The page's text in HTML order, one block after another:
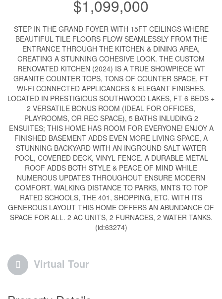
$1,099,000
STEP IN THE GRAND FOYER WITH 15FT CEILINGS WHERE
BEAUTIFUL TILE FLOORS FLOW SEAMLESSLY FROM THE
ENTRANCE THROUGH THE KITCHEN & DINING AREA,
CREATING A STUNNING COHESIVE LOOK. THE CUSTOM
RENOVATED KITCHEN (2024) IS A TRUE SHOWPIECE WT
GRANITE COUNTER TOPS, TONS OF COUNTER SPACE, FT
WI-FI CONNECTED APPLICANCES & ELEGANT FINISHES.
LOCATED IN PRESTIGIOUS SOUTHWOOD LAKES, FT 6 BEDS +
2 VERSATILE BONUS ROOM (IDEAL FOR OFFICES,
PLAYROOMS, OR REC SPACE), 5 BATHS INLUDING 2
ENSUITES; THIS HOME HAS ROOM FOR EVERYONE! ENJOY A
FINISHED BASEMENT ADDS EVEN MORE LIVING SPACE, A
STUNNING BACKYARD WITH AN INGROUND SALT WATER
POOL, COVERED DECK, VINYL FENCE. A DURABLE METAL
ROOF ADDS BOTH STYLE & PEACE OF MIND WHILE
NUMEROUS UPDATES THROUGHOUT ENSURE MODERN
COMFORT. WALKING DISTANCE TO PARKS, MNTS TO TOP
RATED SCHOOLS, THE 401, SHOPPING, ETC. WITH ITS
GENEROUS LAYOUT THIS HOME OFFERS AN ABUNDANCE OF
SPACE FOR ALL. 2 AC UNITS, 2 FURNACES, 2 WATER TANKS.
(id:63274)
Virtual Tour